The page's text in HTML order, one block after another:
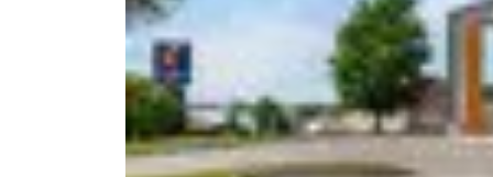
Ireland
English
United
English
Asia-Pac